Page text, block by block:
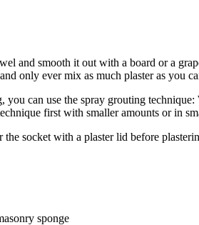
and smooth it out with a board or a
only ever mix as much plaster as you
you can use the spray grouting
first with smaller amounts or in
socket with a plaster lid before
sponge